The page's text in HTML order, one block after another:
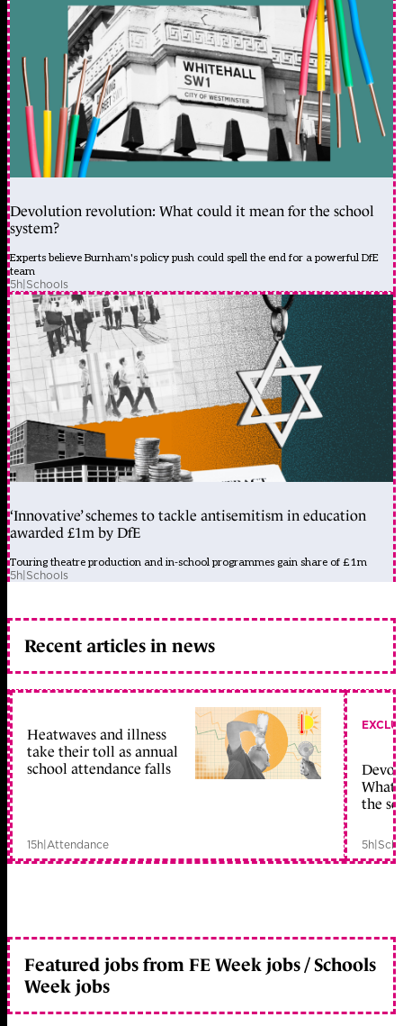
Devolution revolution: What could it mean for the school
system?
Experts believe Burnham's policy push could spell the end for a powerful DfE
team
5h|Schools
‘Innovative’ schemes to tackle antisemitism in education
awarded £1m by DfE
Touring theatre production and in-school programmes gain share of £1m
5h|Schools
Recent articles in news
Heatwaves and illness
take their toll as annual
school attendance falls
15h|Attendance
What
the
5h|
Featured jobs from FE Week jobs / Schools
Week jobs